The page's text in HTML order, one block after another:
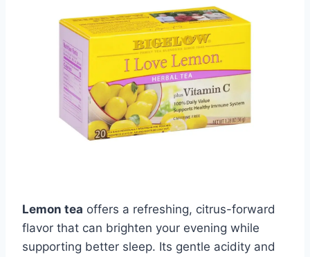
Lemon tea offers a refreshing, citrus-forward
flavor that can brighten your evening while
supporting better sleep. Its gentle acidity and